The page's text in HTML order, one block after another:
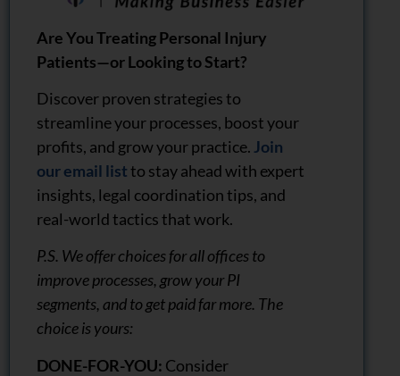
Are You Treating Personal Injury
Patients—or Looking to Start?
Discover proven strategies to
streamline your processes, boost your
profits, and grow your practice. Join
our email listto stay ahead with expert
insights, legal coordination tips, and
real-world tactics that work.
P.S. We offer choices for all offices to
improve processes, grow your PI
segments, and to get paid far more. The
choice is yours:
DONE-FOR-YOU: Consider